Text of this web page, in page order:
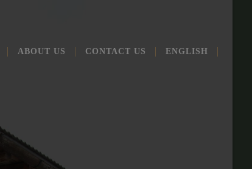
ABOUT US CONT­ACT US ENG­LISH